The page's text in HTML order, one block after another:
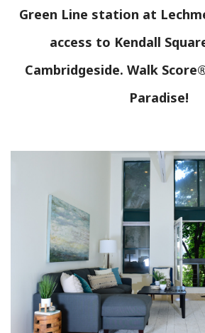
Green Line station at
access to Kendall
Cambridgeside. Walk
Paradise!